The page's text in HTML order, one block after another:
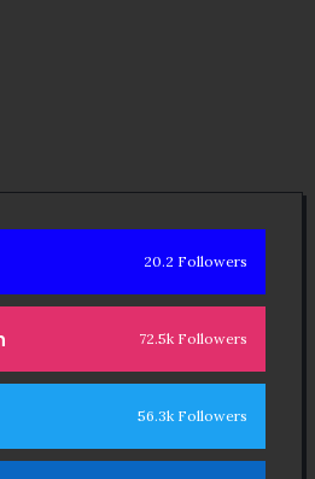
20.2 Followers
72.5k Followers
56.3k Followers